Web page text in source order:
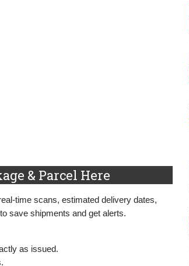
& Parcel Here
scans, estimated delivery dates,
save shipments and get alerts.
as issued.